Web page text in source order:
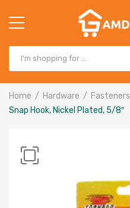
Home Hardware Fasteners
Snap Hook, Nickel Plated, 5/8″